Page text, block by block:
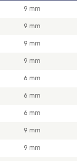
9 mm
9 mm
9 mm
9 mm
6 mm
6 mm
6 mm
9 mm
9 mm